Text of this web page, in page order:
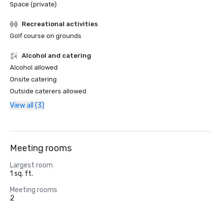
Space (private)
Recreational activities
Golf course on grounds
Alcohol and catering
Alcohol allowed
Onsite catering
Outside caterers allowed
View all (3)
Meeting rooms
Largest room
1 sq. ft.
Meeting rooms
2